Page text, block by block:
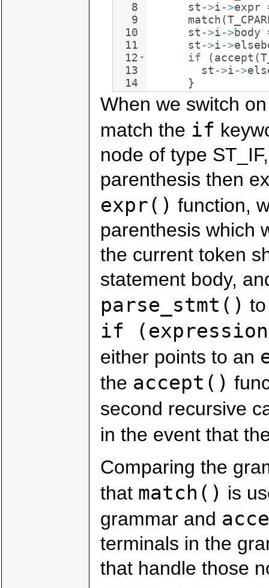
8
9
10
11
12
13
14
st ->i->expr
match(
st ->i->body
st ->i->
if
(accept (
st ->i->
}
When we switch
match the if
node of type
parenthesis then
expr() function,
parenthesis which
the current token
statement body,
parse_stmt()
if
either points to an
the accept()
second recursive
in the event that
Comparing the
that match() is
grammar and
terminals in the
that handle those